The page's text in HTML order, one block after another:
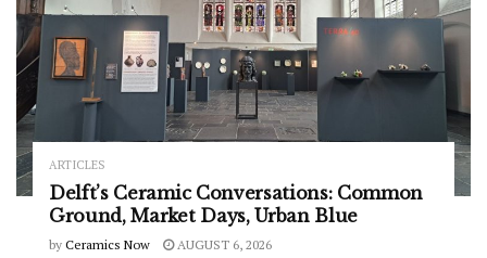
ARTICLES
Delft’s Ceramic Conversations: Common
Ground, Market Days, Urban Blue
by Ceramics Now AUGUST 6, 2026